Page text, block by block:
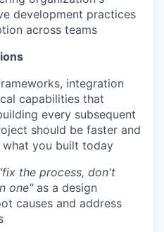
development practices
across teams
integration
capabilities that
every subsequent
should be faster and
what you built today
the process, don't
one" as a design
causes and address